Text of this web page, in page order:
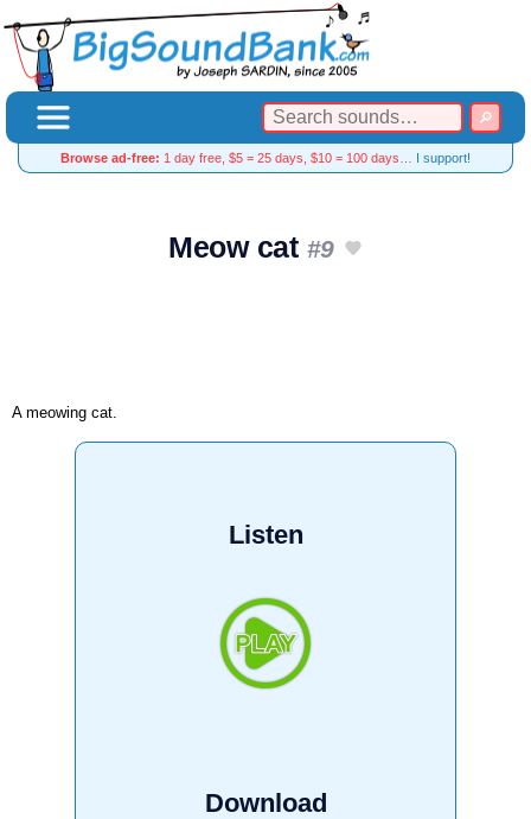
Browse ad-free: 1 day free, $5 = 25 days, $10 = 100 days… I support!
Meow cat #9
A meowing cat.
Listen
Download